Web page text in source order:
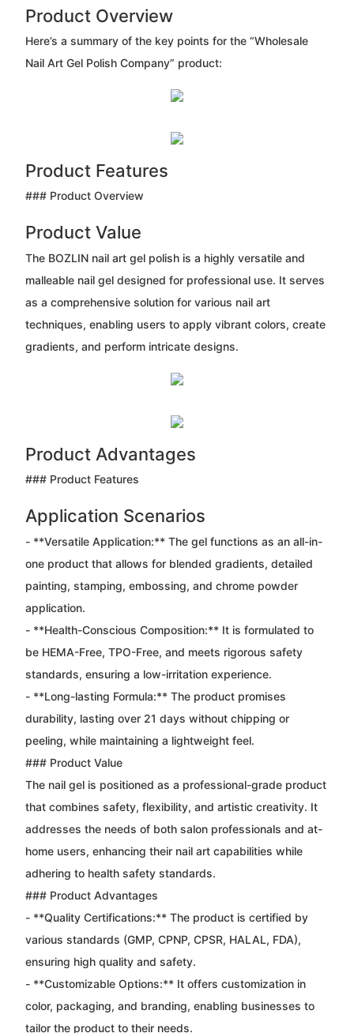
Product Overview
Here’s a summary of the key points for the “Wholesale
Nail Art Gel Polish Company” product:
Product Features
### Product Overview
Product Value
The BOZLIN nail art gel polish is a highly versatile and
malleable nail gel designed for professional use. It serves
as a comprehensive solution for various nail art
techniques, enabling users to apply vibrant colors, create
gradients, and perform intricate designs.
Product Advantages
### Product Features
Application Scenarios
- **Versatile Application:** The gel functions as an all-in-
one product that allows for blended gradients, detailed
painting, stamping, embossing, and chrome powder
application.
- **Health-Conscious Composition:** It is formulated to
be HEMA-Free, TPO-Free, and meets rigorous safety
standards, ensuring a low-irritation experience.
- **Long-lasting Formula:** The product promises
durability, lasting over 21 days without chipping or
peeling, while maintaining a lightweight feel.
### Product Value
The nail gel is positioned as a professional-grade product
that combines safety, flexibility, and artistic creativity. It
addresses the needs of both salon professionals and at-
home users, enhancing their nail art capabilities while
adhering to health safety standards.
### Product Advantages
- **Quality Certifications:** The product is certified by
various standards (GMP, CPNP, CPSR, HALAL, FDA),
ensuring high quality and safety.
- **Customizable Options:** It offers customization in
color, packaging, and branding, enabling businesses to
tailor the product to their needs.